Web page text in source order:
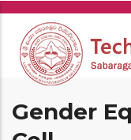
Skip
main
content
Gender